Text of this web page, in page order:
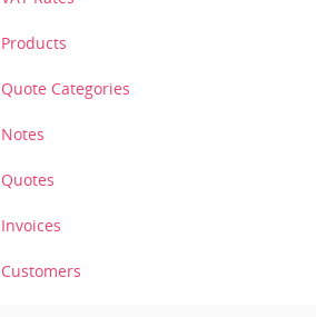
Products
Quote Categories
Notes
Quotes
Invoices
Customers